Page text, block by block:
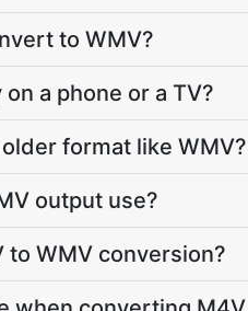
to WMV?
a phone or a TV?
format like WMV?
output use?
WMV conversion?